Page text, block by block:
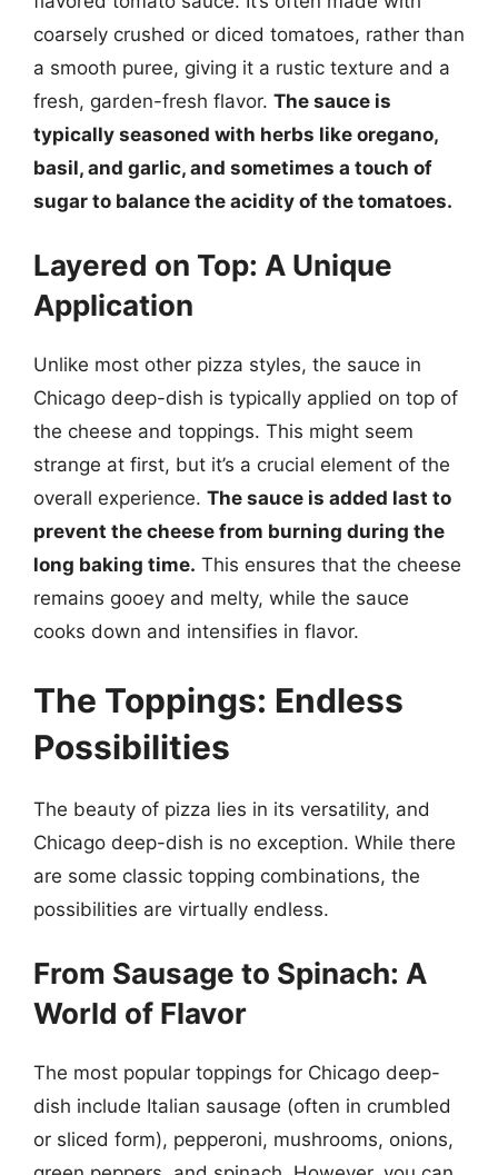
coarsely crushed or diced tomatoes, rather than
a smooth puree, giving it a rustic texture and a
fresh, garden-fresh flavor. The sauce is
typically seasoned with herbs like oregano,
basil, and garlic, and sometimes a touch of
sugar to balance the acidity of the tomatoes.
Layered on Top: A Unique
Application
Unlike most other pizza styles, the sauce in
Chicago deep-dish is typically applied on top of
the cheese and toppings. This might seem
strange at first, but it’s a crucial element of the
overall experience. The sauce is added last to
prevent the cheese from burning during the
long baking time. This ensures that the cheese
remains gooey and melty, while the sauce
cooks down and intensifies in flavor.
The Toppings: Endless
Possibilities
The beauty of pizza lies in its versatility, and
Chicago deep-dish is no exception. While there
are some classic topping combinations, the
possibilities are virtually endless.
From Sausage to Spinach: A
World of Flavor
The most popular toppings for Chicago deep-
dish include Italian sausage (often in crumbled
or sliced form), pepperoni, mushrooms, onions,